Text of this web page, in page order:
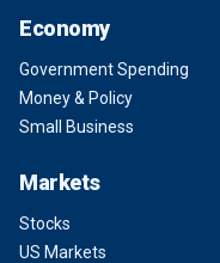
Economy
Government Spending
Money & Policy
Small Business
Markets
Stocks
US Markets